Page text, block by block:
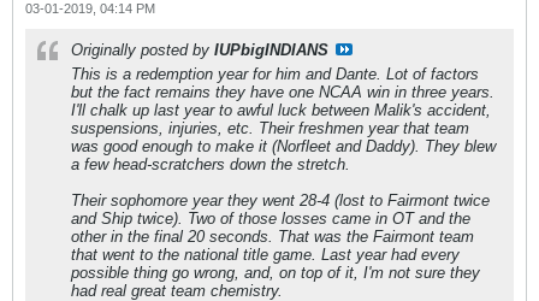
03-01-2019, 04:14 PM
Originally posted by IUPbigINDIANS
This is a redemption year for him and Dante. Lot of factors
but the fact remains they have one NCAA win in three years.
I'll chalk up last year to awful luck between Malik's accident,
suspensions, injuries, etc. Their freshmen year that team
was good enough to make it (Norfleet and Daddy). They blew
a few head-scratchers down the stretch.
Their sophomore year they went 28-4 (lost to Fairmont twice
and Ship twice). Two of those losses came in OT and the
other in the final 20 seconds. That was the Fairmont team
that went to the national title game. Last year had every
possible thing go wrong, and, on top of it, I'm not sure they
had real great team chemistry.